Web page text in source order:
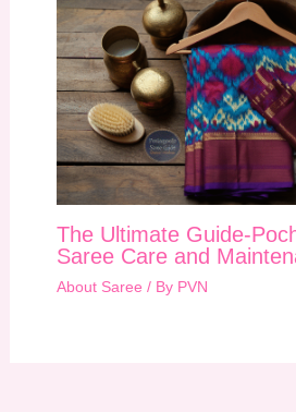
The Ultimate Guide-
Saree Care and
About Saree / By PVN